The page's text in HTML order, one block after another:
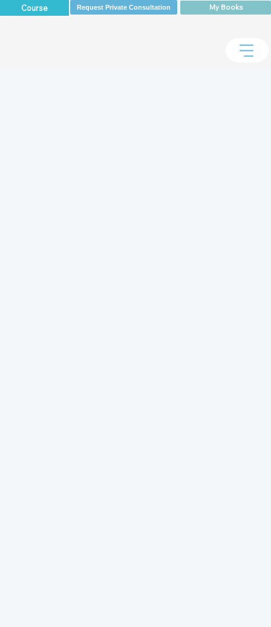
Course Request Private Consultation My Books